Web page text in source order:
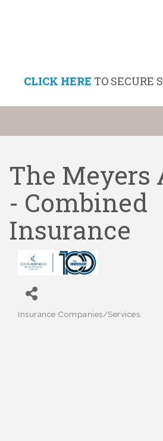
CLICK HERE TO SECURE
The Meyers
- Combined
Insurance
Categories
Insurance Companies/Services